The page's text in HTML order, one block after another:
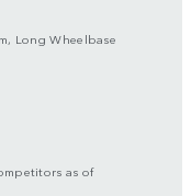
Long Wheelbase
as of